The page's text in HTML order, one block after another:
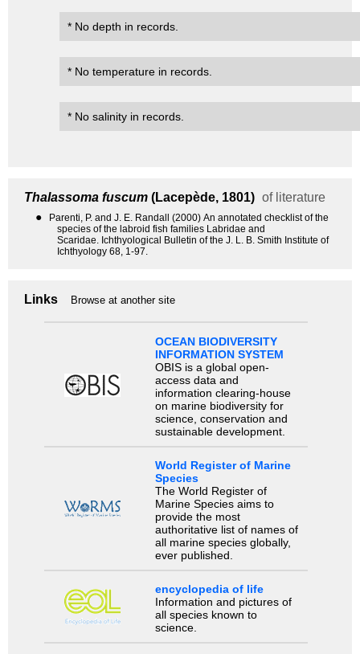
* No depth in records.
* No temperature in records.
* No salinity in records.
Thalassoma fuscum (Lacepède, 1801) of literature
●
Parenti, P. and J. E. Randall (2000) An annotated checklist of the
species of the labroid fish families Labridae and
Scaridae. Ichthyological Bulletin of the J. L. B. Smith Institute of
Ichthyology 68, 1-97.
Links Browse at another site
OCEAN BIODIVERSITY
INFORMATION SYSTEM
OBIS is a global open-
access data and
information clearing-house
on marine biodiversity for
science, conservation and
sustainable development.
World Register of Marine
Species
The World Register of
Marine Species aims to
provide the most
authoritative list of names of
all marine species globally,
ever published.
encyclopedia of life
Information and pictures of
all species known to
science.